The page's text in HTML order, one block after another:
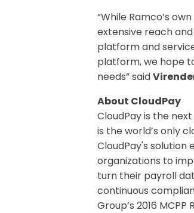
“While Ramco’s
extensive reach
platform and
platform, we hope
needs” said
About CloudPay
CloudPay is the
is the world’s only
CloudPay's
organizations to
turn their payroll
continuous
Group’s 2016